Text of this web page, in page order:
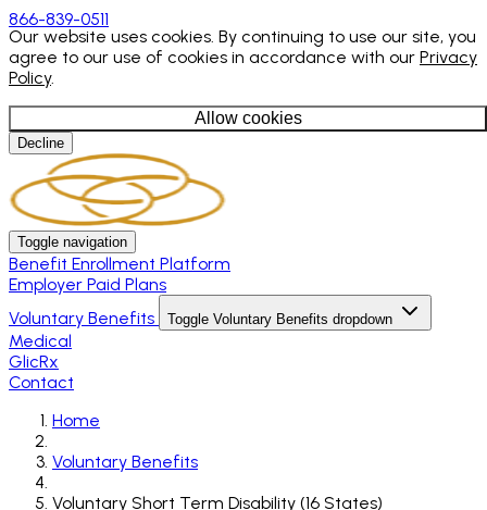
Our website uses cookies. By continuing to use our site, you
agree to our use of cookies in accordance with our Privacy
Policy.
Allow cookies
Decline
866-839-0511
Toggle navigation
Benefit Enrollment Platform
Employer Paid Plans
Voluntary Benefits
Toggle Voluntary Benefits dropdown
Medical
GlicRx
Contact
Home
Voluntary Benefits
Voluntary Short Term Disability (16 States)